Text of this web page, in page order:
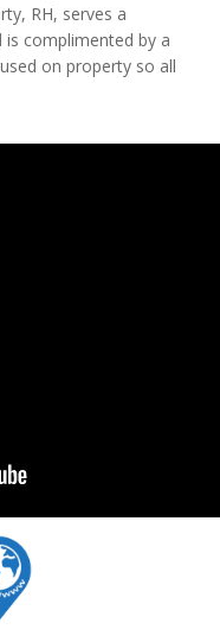
RH, serves a
is complimented by a
on property so all